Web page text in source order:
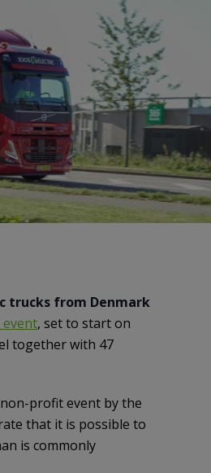
trucks from Denmark
, set to start on
together with 47
profit event by the
that it is possible to
is commonly